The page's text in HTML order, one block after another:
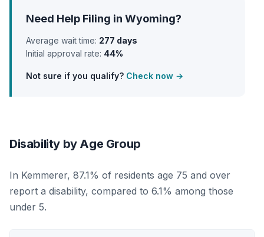
Need Help Filing in Wyoming?
Average wait time: 277 days
Initial approval rate: 44%
Not sure if you qualify? Check now →
Disability by Age Group
In Kemmerer, 87.1% of residents age 75 and over
report a disability, compared to 6.1% among those
under 5.